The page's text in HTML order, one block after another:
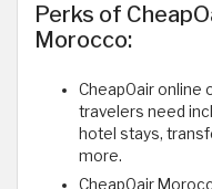
Perks of
Morocco:
CheapOair online
travelers need
hotel stays,
more.
CheapOair